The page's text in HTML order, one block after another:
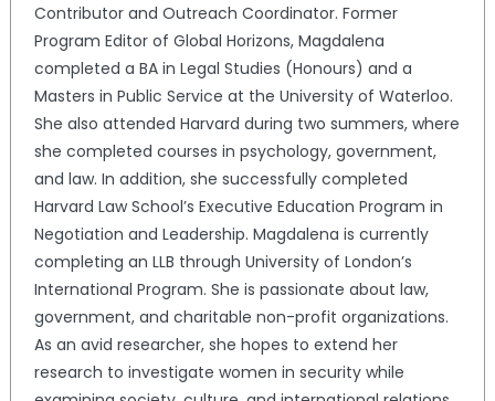
Contributor and Outreach Coordinator. Former
Program Editor of Global Horizons, Magdalena
completed a BA in Legal Studies (Honours) and a
Masters in Public Service at the University of Waterloo.
She also attended Harvard during two summers, where
she completed courses in psychology, government,
and law. In addition, she successfully completed
Harvard Law School’s Executive Education Program in
Negotiation and Leadership. Magdalena is currently
completing an LLB through University of London’s
International Program. She is passionate about law,
government, and charitable non-profit organizations.
As an avid researcher, she hopes to extend her
research to investigate women in security while